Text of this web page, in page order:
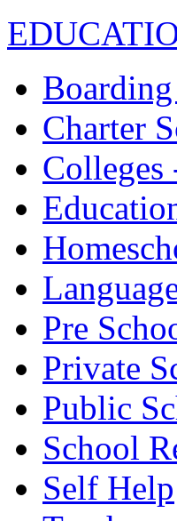
Charter
Pre
Private
Public
School
Self Help